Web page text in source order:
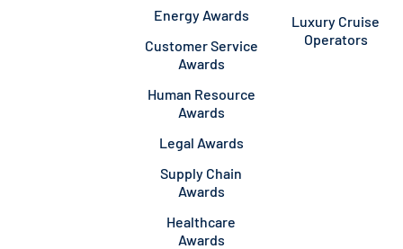
Energy Awards
Customer Service
Awards
Human Resource
Awards
Legal Awards
Supply Chain
Awards
Healthcare
Awards
Luxury Cruise
Operators